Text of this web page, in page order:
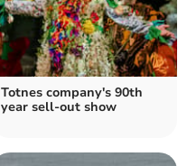
Totnes company's 90th
year sell-out show